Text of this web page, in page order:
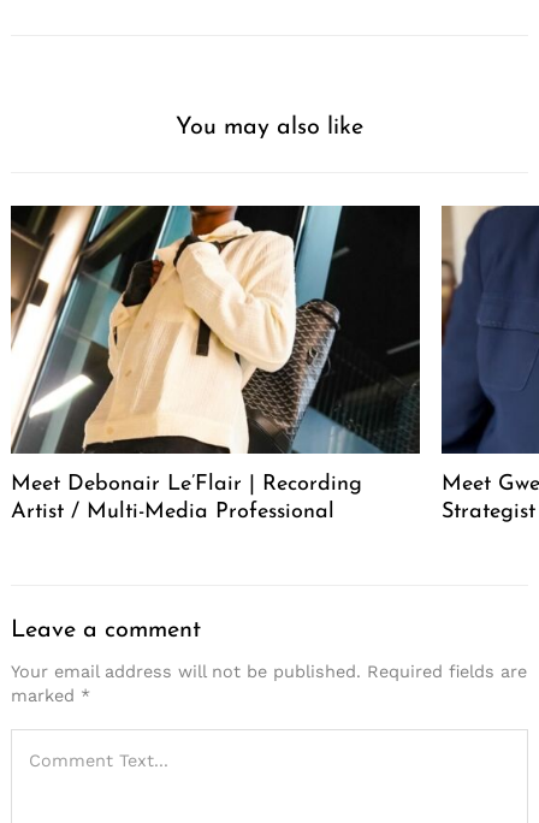
You may also like
Meet Debonair Le’Flair | Recording
Artist / Multi-Media Professional
Meet
Leave a comment
Your email address will not be published. Required fields are
marked *